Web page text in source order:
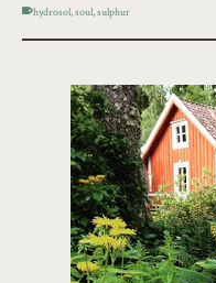
hydrosol,soul,sulphur